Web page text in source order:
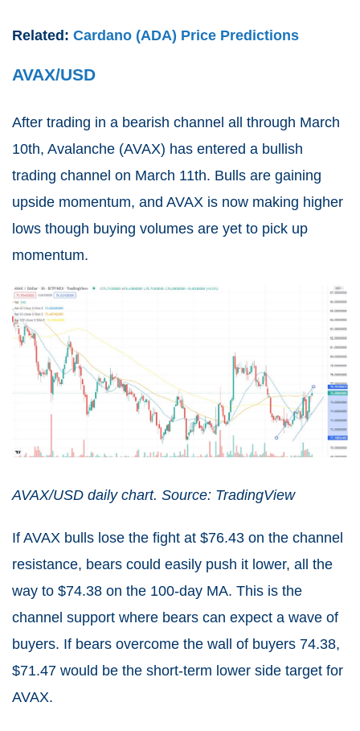
Related: Cardano (ADA) Price Predictions
AVAX/USD
After trading in a bearish channel all through March
10th, Avalanche (AVAX) has entered a bullish
trading channel on March 11th. Bulls are gaining
upside momentum, and AVAX is now making higher
lows though buying volumes are yet to pick up
momentum.
AVAX/USD daily chart. Source: TradingView
If AVAX bulls lose the fight at $76.43 on the channel
resistance, bears could easily push it lower, all the
way to $74.38 on the 100-day MA. This is the
channel support where bears can expect a wave of
buyers. If bears overcome the wall of buyers 74.38,
$71.47 would be the short-term lower side target for
AVAX.